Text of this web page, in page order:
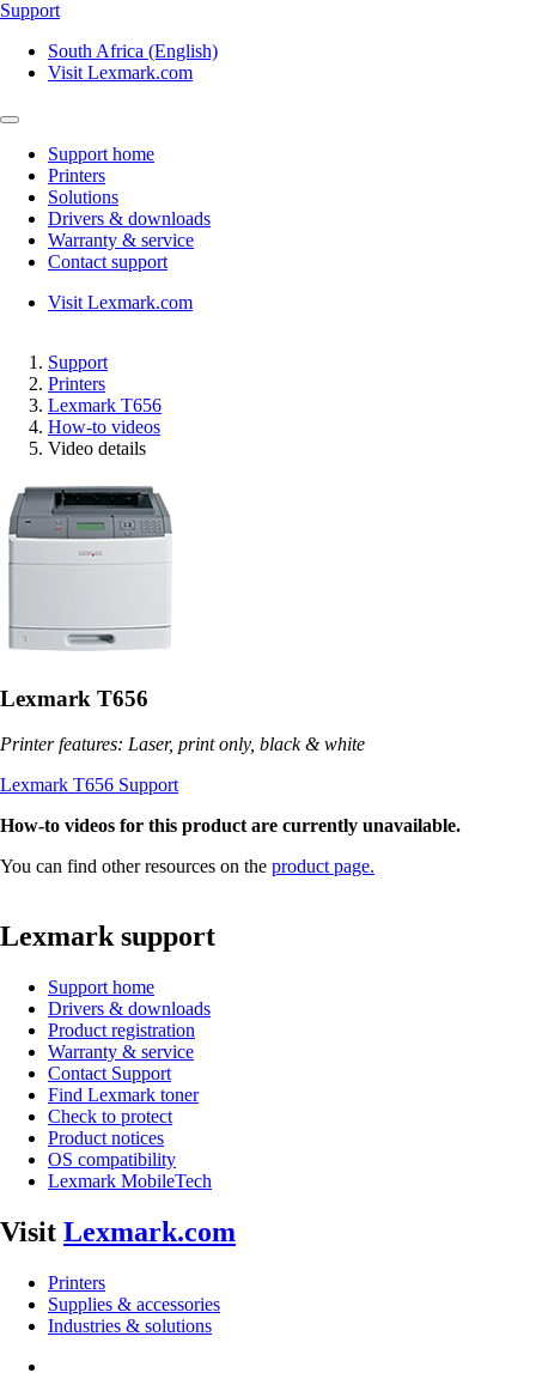
Support
South Africa (English)
Visit Lexmark.com
Support home
Printers
Solutions
Drivers & downloads
Warranty & service
Contact support
Visit Lexmark.com
Support
Printers
Lexmark T656
How-to videos
Video details
Lexmark T656
Printer features: Laser, print only, black & white
Lexmark T656 Support
How-to videos for this product are currently unavailable.
You can find other resources on the product page.
Lexmark support
Support home
Drivers & downloads
Product registration
Warranty & service
Contact Support
Find Lexmark toner
Check to protect
Product notices
OS compatibility
Lexmark MobileTech
Visit Lexmark.com
Printers
Supplies & accessories
Industries & solutions